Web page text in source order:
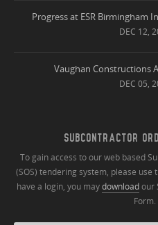
Progress at ESR
DEC 12,
Vaughan Constructions
DEC 05,
SUBCONTRACTOR
To gain access to our web based
(SOS) tendering system, please use
have a login, you maydownloadour
Form.